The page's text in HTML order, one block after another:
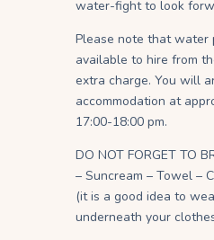
water-fight to look
Please note that water
available to hire from
extra charge. You will
accommodation at
17:00-18:00 pm.
DO NOT FORGET TO
– Suncream – Towel –
(it is a good idea to
underneath your